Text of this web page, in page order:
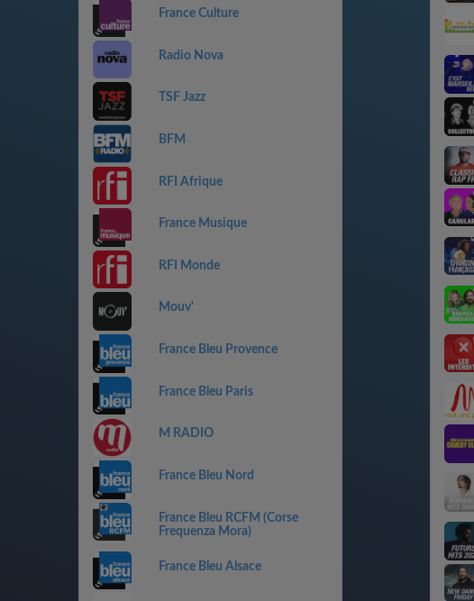
France Culture
Radio Nova
TSF Jazz
BFM
RFI Afrique
France Musique
RFI Monde
Mouv'
France Bleu Provence
France Bleu Paris
M RADIO
France Bleu Nord
France Bleu RCFM (Corse
Frequenza Mora)
France Bleu Alsace